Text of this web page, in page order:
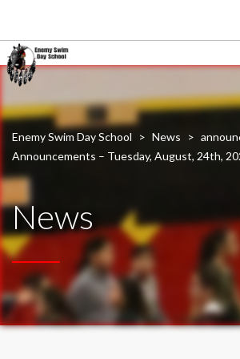
Enemy Swim Day School > News >
Announcements – Tuesday, August, 24th,
News